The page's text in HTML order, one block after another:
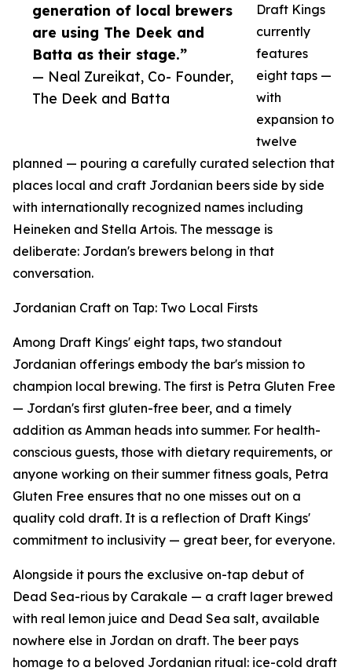
generation of local brewers
are using The Deek and
Batta as their stage.”
— Neal Zureikat, Co- Founder,
The Deek and Batta
Draft Kings
currently
features
eight taps —
with
expansion to
twelve
planned — pouring a carefully curated selection that
places local and craft Jordanian beers side by side
with internationally recognized names including
Heineken and Stella Artois. The message is
deliberate: Jordan's brewers belong in that
conversation.
Jordanian Craft on Tap: Two Local Firsts
Among Draft Kings' eight taps, two standout
Jordanian offerings embody the bar's mission to
champion local brewing. The first is Petra Gluten Free
— Jordan's first gluten-free beer, and a timely
addition as Amman heads into summer. For health-
conscious guests, those with dietary requirements, or
anyone working on their summer fitness goals, Petra
Gluten Free ensures that no one misses out on a
quality cold draft. It is a reflection of Draft Kings'
commitment to inclusivity — great beer, for everyone.
Alongside it pours the exclusive on-tap debut of
Dead Sea-rious by Carakale — a craft lager brewed
with real lemon juice and Dead Sea salt, available
nowhere else in Jordan on draft. The beer pays
homage to a beloved Jordanian ritual: ice-cold draft